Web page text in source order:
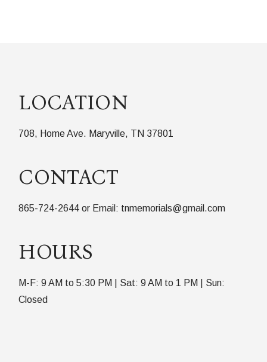
LOCATION
708, Home Ave. Maryville, TN 37801
CONTACT
865-724-2644 or Email: tnmemorials@gmail.com
HOURS
M-F: 9 AM to 5:30 PM | Sat: 9 AM to 1 PM | Sun:
Closed